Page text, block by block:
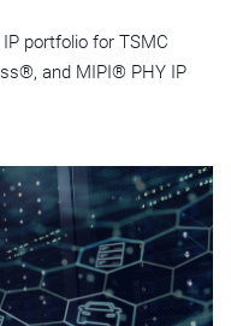
portfolio for TSMC
and MIPI® PHY IP